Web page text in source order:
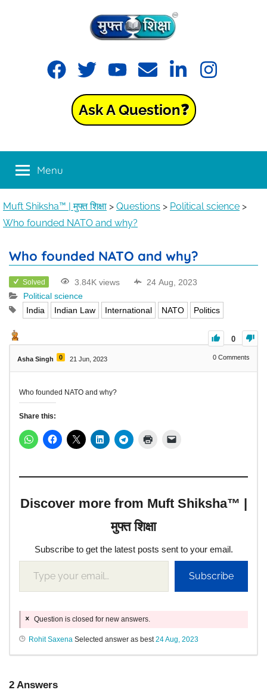
Muft
Shiksha™
मुफ्त
शिक्षा
Ask A Question❓
Menu
Muft Shiksha™ | मुफ्त शिक्षा > Questions > Political science >
Who founded NATO and why?
Who founded NATO and why?
Solved 3.84K views
24 Aug, 2023
Political science
India
Indian Law International NATO Politics
0
Asha Singh 0 21 Jun, 2023 0 Comments
Who founded NATO and why?
Share this:
Discover more from Muft Shiksha™ |
मुफ्त शिक्षा
Subscribe to get the latest posts sent to your email.
Subscribe
Question is closed for new answers.
Rohit Saxena Selected answer as best24 Aug, 2023
2 Answers